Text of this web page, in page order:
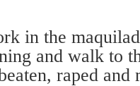
in the
and walk to
raped and